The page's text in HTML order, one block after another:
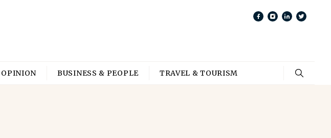
OPINION BUSINESS & PEOPLE TRAVEL & TOURISM